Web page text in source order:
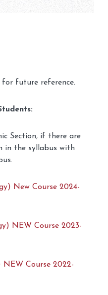
for future reference.
Section, if there are
in the syllabus with
New Course 2024-
NEW Course 2023-
NEW Course 2022-